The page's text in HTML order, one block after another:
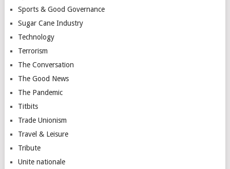
Sports & Good Governance
Sugar Cane Industry
Technology
Terrorism
The Conversation
The Good News
The Pandemic
Titbits
Trade Unionism
Travel & Leisure
Tribute
Unite nationale